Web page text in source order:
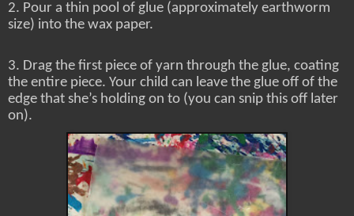
2. Pour a thin pool of glue (approximately earthworm
size) into the wax paper.
3. Drag the first piece of yarn through the glue, coating
the entire piece. Your child can leave the glue off of the
edge that she’s holding on to (you can snip this off later
on).